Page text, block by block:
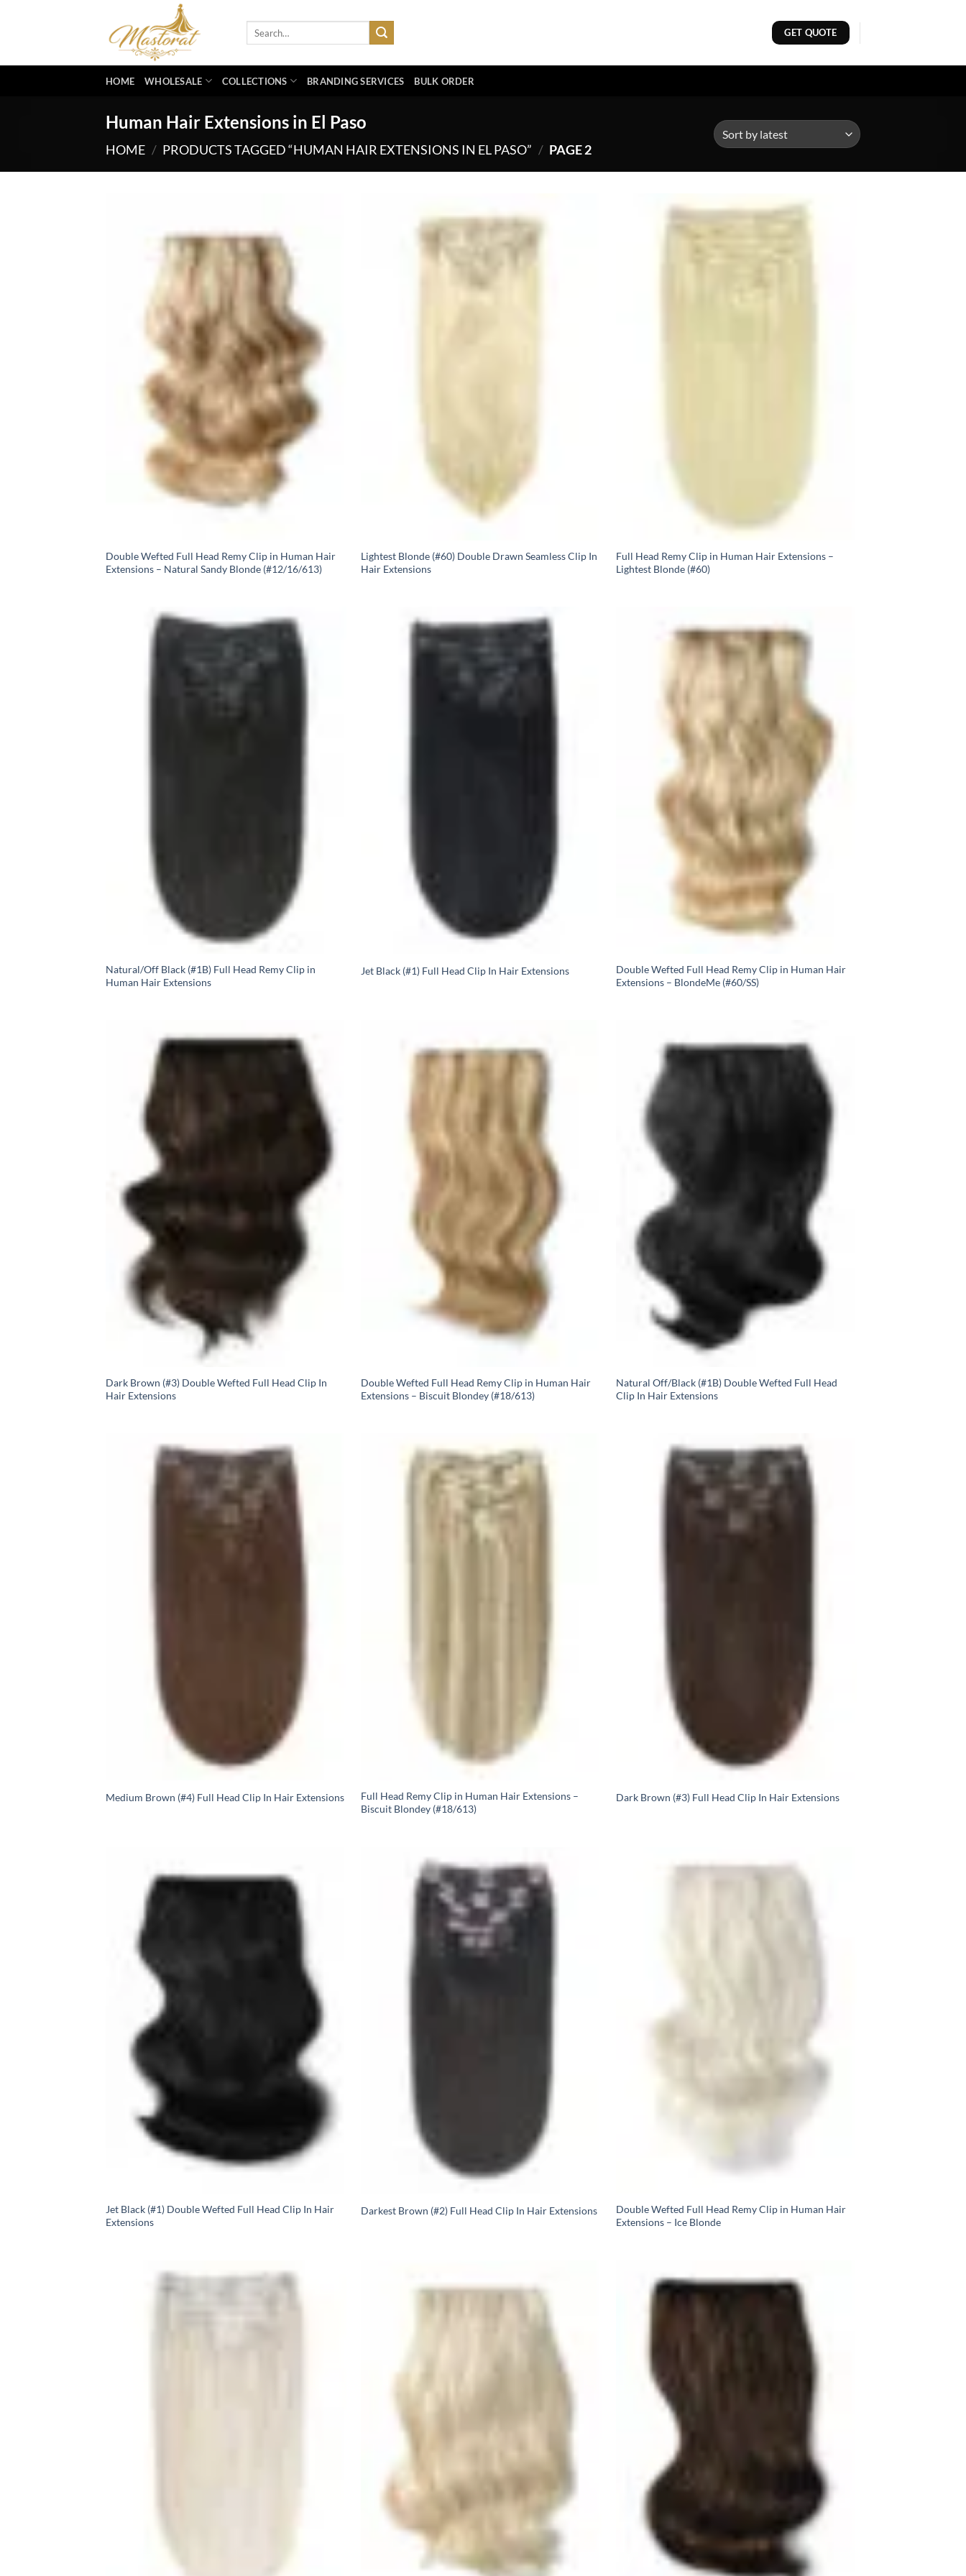
GET QUOTE
HOME WHOLESALE COLLECTIONS BRANDING SERVICES BULK ORDER
Human Hair Extensions in El Paso
HOME / PRODUCTS TAGGED “HUMAN HAIR EXTENSIONS IN EL PASO” / PAGE 2
Double Wefted Full Head Remy Clip in Human Hair
Extensions – Natural Sandy Blonde (#12/16/613)
Lightest Blonde (#60) Double Drawn Seamless Clip In
Hair Extensions
Full Head Remy Clip in Human Hair Extensions –
Lightest Blonde (#60)
Natural/Off Black (#1B) Full Head Remy Clip in
Human Hair Extensions
Jet Black (#1) Full Head Clip In Hair Extensions
Double Wefted Full Head Remy Clip in Human Hair
Extensions – BlondeMe (#60/SS)
Dark Brown (#3) Double Wefted Full Head Clip In
Hair Extensions
Double Wefted Full Head Remy Clip in Human Hair
Extensions – Biscuit Blondey (#18/613)
Natural Off/Black (#1B) Double Wefted Full Head
Clip In Hair Extensions
Medium Brown (#4) Full Head Clip In Hair Extensions
Full Head Remy Clip in Human Hair Extensions –
Biscuit Blondey (#18/613)
Dark Brown (#3) Full Head Clip In Hair Extensions
Jet Black (#1) Double Wefted Full Head Clip In Hair
Extensions
Darkest Brown (#2) Full Head Clip In Hair Extensions
Double Wefted Full Head Remy Clip in Human Hair
Extensions – Ice Blonde